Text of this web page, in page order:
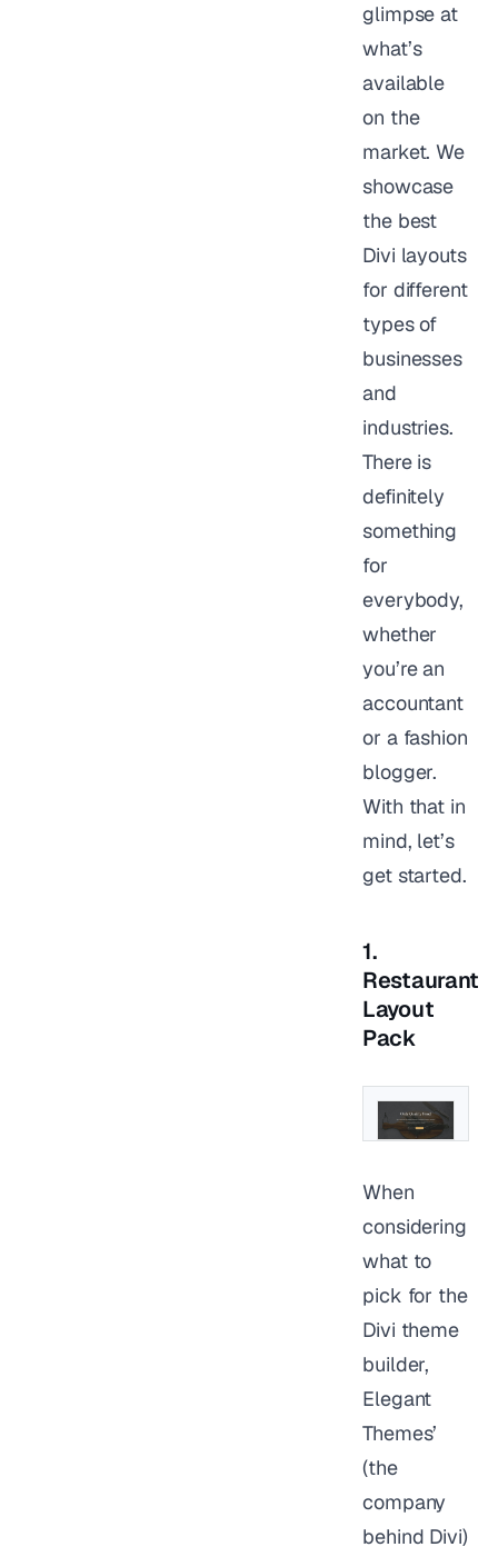
glimpse at
what’s
available
on the
market. We
showcase
the best
Divi layouts
for different
types of
businesses
and
industries.
There is
definitely
something
for
everybody,
whether
you’re an
accountant
or a fashion
blogger.
With that in
mind, let’s
get started.
1.
Restaurant
Layout
Pack
When
considering
what to
pick for the
Divi theme
builder,
Elegant
Themes’
(the
company
behind Divi)